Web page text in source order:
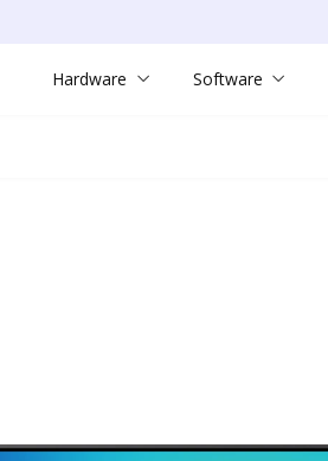
Hardware Software